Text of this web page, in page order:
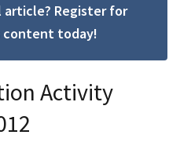
Register for
content today!
Activity